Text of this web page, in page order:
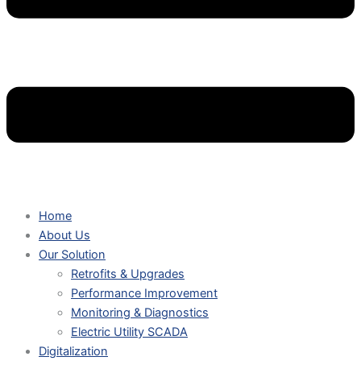
Home
About Us
Our Solution
Retrofits & Upgrades
Performance Improvement
Monitoring & Diagnostics
Electric Utility SCADA
Digitalization